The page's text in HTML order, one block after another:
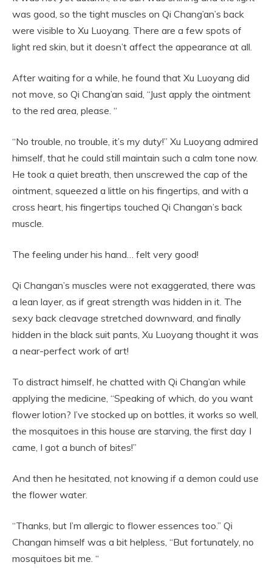
was good, so the tight muscles on Qi Chang’an’s back
were visible to Xu Luoyang. There are a few spots of
light red skin, but it doesn’t affect the appearance at all.
After waiting for a while, he found that Xu Luoyang did
not move, so Qi Chang’an said, “Just apply the ointment
to the red area, please. “
“No trouble, no trouble, it’s my duty!” Xu Luoyang admired
himself, that he could still maintain such a calm tone now.
He took a quiet breath, then unscrewed the cap of the
ointment, squeezed a little on his fingertips, and with a
cross heart, his fingertips touched Qi Changan’s back
muscle.
The feeling under his hand… felt very good!
Qi Changan’s muscles were not exaggerated, there was
a lean layer, as if great strength was hidden in it. The
sexy back cleavage stretched downward, and finally
hidden in the black suit pants, Xu Luoyang thought it was
a near-perfect work of art!
To distract himself, he chatted with Qi Chang’an while
applying the medicine, “Speaking of which, do you want
flower lotion? I’ve stocked up on bottles, it works so well,
the mosquitoes in this house are starving, the first day I
came, I got a bunch of bites!”
And then he hesitated, not knowing if a demon could use
the flower water.
“Thanks, but I’m allergic to flower essences too.” Qi
Changan himself was a bit helpless, “But fortunately, no
mosquitoes bit me. “